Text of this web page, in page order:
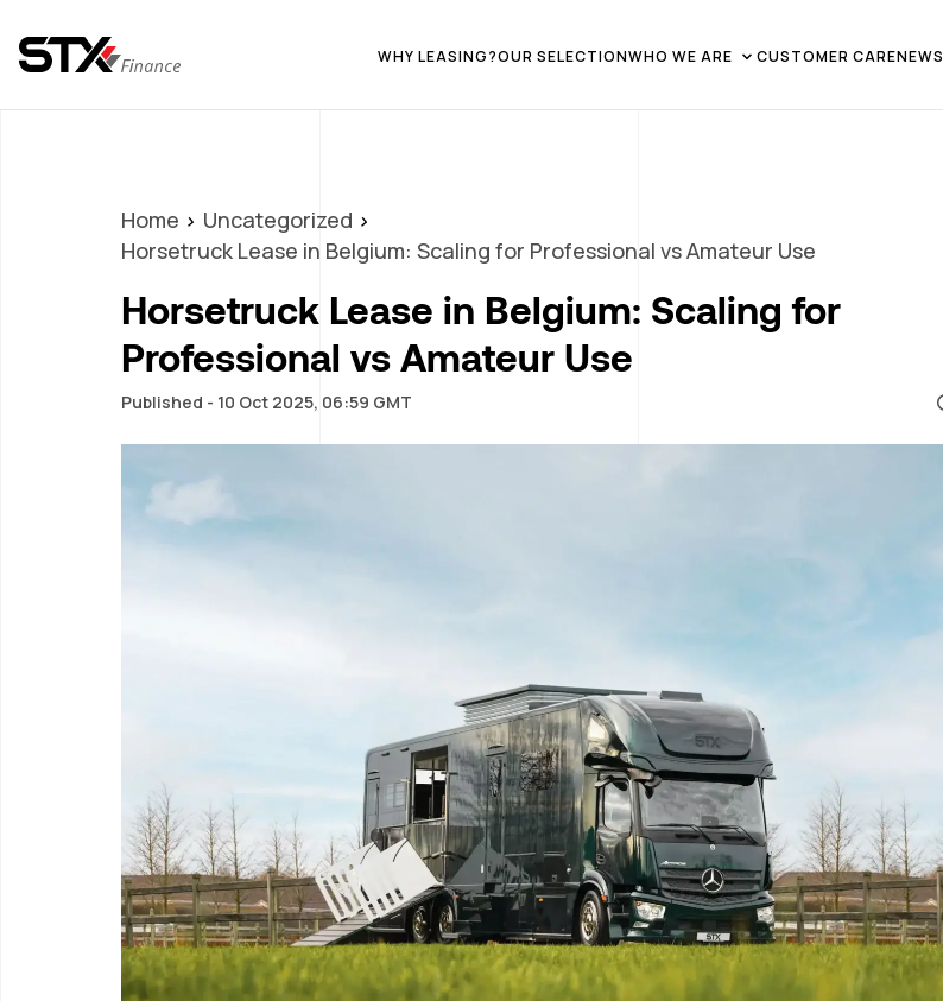
WHY LEASING?OUR SELECTIONWHO WE ARE CUSTOMER CARENEWS
Home
Uncategorized
Horsetruck Lease in Belgium: Scaling for Professional vs Amateur Use
Horsetruck Lease in Belgium: Scaling for
Professional vs Amateur Use
Published - 10 Oct 2025, 06:59 GMT